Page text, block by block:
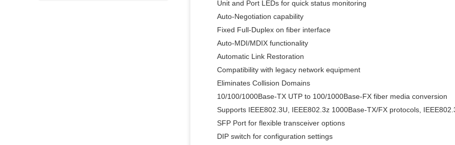
Unit and Port LEDs for quick status monitoring
Auto-Negotiation capability
Fixed Full-Duplex on fiber interface
Auto-MDI/MDIX functionality
Automatic Link Restoration
Compatibility with legacy network equipment
Eliminates Collision Domains
10/100/1000Base-TX UTP to 100/1000Base-FX fiber media conversion
Supports IEEE802.3U, IEEE802.3z 1000Base-TX/FX protocols,
SFP Port for flexible transceiver options
DIP switch for configuration settings